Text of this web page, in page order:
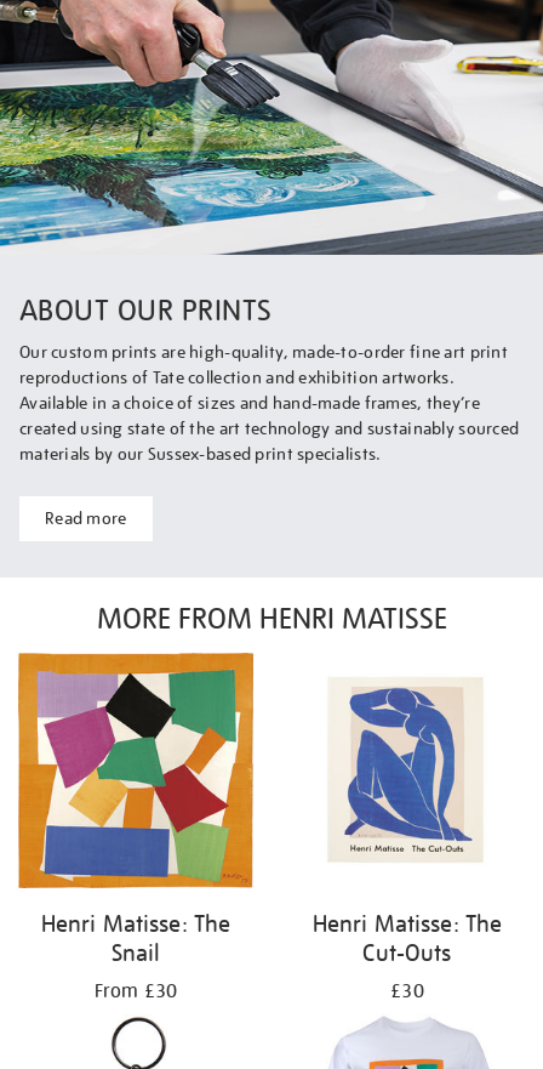
ABOUT OUR PRINTS
Our custom prints are high-quality, made-to-order fine art print
reproductions of Tate collection and exhibition artworks.
Available in a choice of sizes and hand-made frames, they’re
created using state of the art technology and sustainably sourced
materials by our Sussex-based print specialists.
Read more
MORE FROM HENRI MATISSE
Henri Matisse: The
Snail
From £30
Henri Matisse: The
Cut-Outs
£30